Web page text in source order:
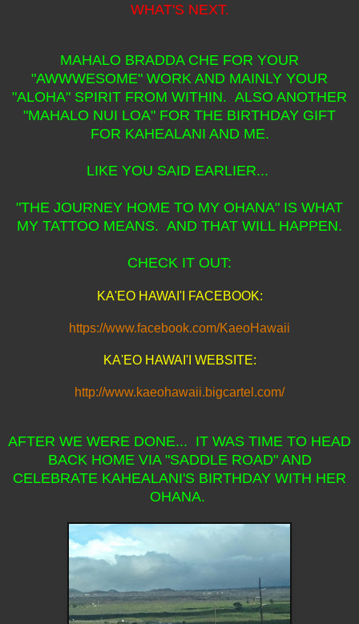
WHAT'S NEXT.
MAHALO BRADDA CHE FOR YOUR
"AWWWESOME" WORK AND MAINLY YOUR
"ALOHA" SPIRIT FROM WITHIN. ALSO ANOTHER
"MAHALO NUI LOA" FOR THE BIRTHDAY GIFT
FOR KAHEALANI AND ME.
LIKE YOU SAID EARLIER...
"THE JOURNEY HOME TO MY OHANA" IS WHAT
MY TATTOO MEANS. AND THAT WILL HAPPEN.
CHECK IT OUT:
KA'EO HAWAI'I FACEBOOK:
https://www.facebook.com/KaeoHawaii
KA'EO HAWAI'I WEBSITE:
http://www.kaeohawaii.bigcartel.com/
AFTER WE WERE DONE... IT WAS TIME TO HEAD
BACK HOME VIA "SADDLE ROAD" AND
CELEBRATE KAHEALANI'S BIRTHDAY WITH HER
OHANA.